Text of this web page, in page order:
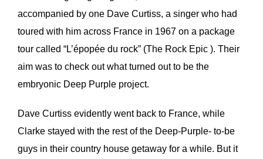
accompanied by one Dave Curtiss, a singer who had
toured with him across France in 1967 on a package
tour called “L’épopée du rock” (The Rock Epic ). Their
aim was to check out what turned out to be the
embryonic Deep Purple project.
Dave Curtiss evidently went back to France, while
Clarke stayed with the rest of the Deep-Purple- to-be
guys in their country house getaway for a while. But it